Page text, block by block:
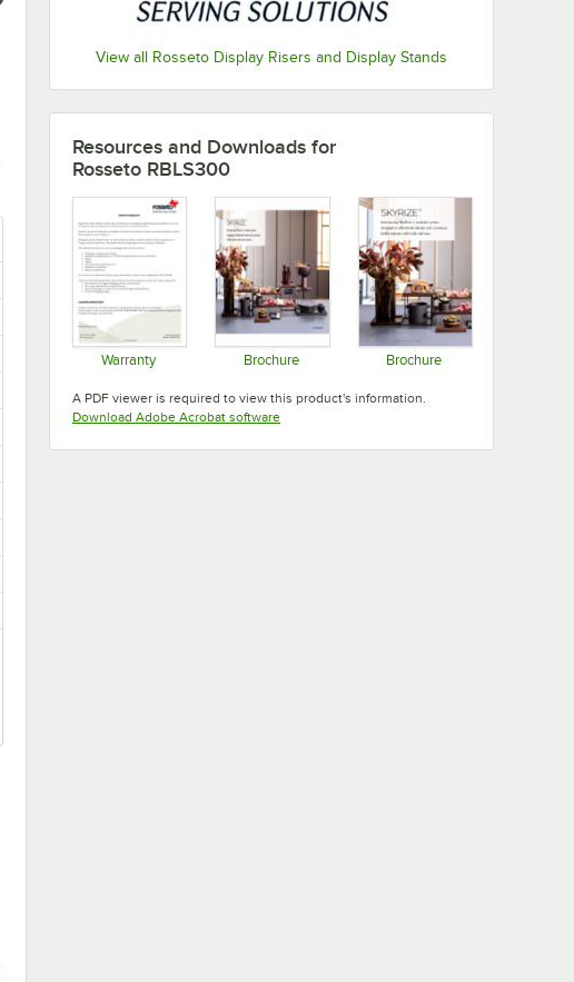
View all Rosseto Display Risers and Display Stands
Resources and Downloads for
Rosseto RBLS300
Warranty Brochure Brochure
A PDF viewer is required to view this product's information.
Download Adobe Acrobat softwareOpens in new tab